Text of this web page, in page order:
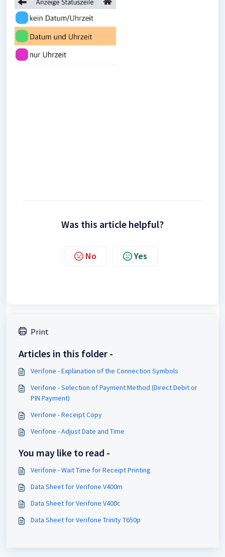
Was this article helpful?
No Yes
Print
Articles in this folder -
Verifone - Explanation of the Connection Symbols
Verifone - Selection of Payment Method (Direct Debit or
PIN Payment)
Verifone - Receipt Copy
Verifone - Adjust Date and Time
You may like to read -
Verifone - Wait Time for Receipt Printing
Data Sheet for Verifone V400m
Data Sheet for Verifone V400c
Data Sheet for Verifone Trinity T650p